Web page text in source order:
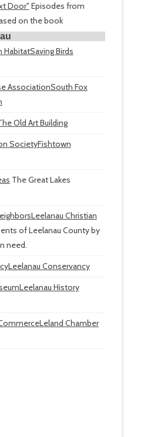
Door" Episodes from
on the book
Saving Birds
South Fox
Old Art Building
Fishtown
The Great Lakes
Leelanau Christian
of Leelanau County by
need.
Leelanau Conservancy
Leelanau History
Leland Chamber